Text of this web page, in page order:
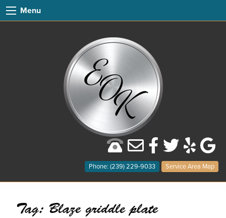
Menu
Phone: (239) 229-9033 Service Area Map
Tag: Blaze griddle plate